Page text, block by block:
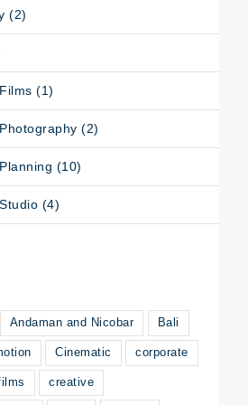
(2)
(1)
(2)
(10)
(4)
Andaman and Nicobar Bali
Cinematic corporate
creative